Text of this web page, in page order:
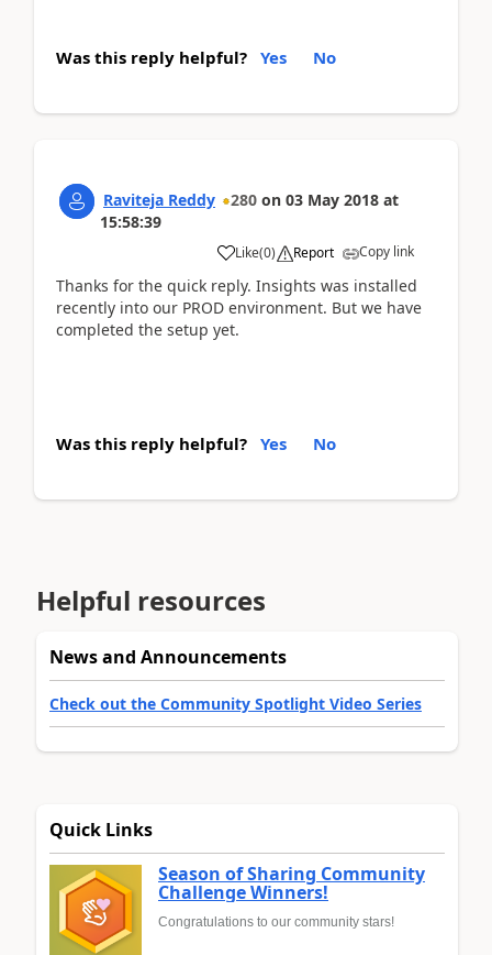
Was this reply helpful? Yes No
Raviteja Reddy 280 on 03 May 2018 at
15:58:39
Like(0) Report Copy link
Thanks for the quick reply. Insights was installed
recently into our PROD environment. But we have
completed the setup yet.
Was this reply helpful? Yes No
Helpful resources
News and Announcements
Check out the Community Spotlight Video Series
Quick Links
Season of Sharing Community
Challenge Winners!
Congratulations to our community stars!